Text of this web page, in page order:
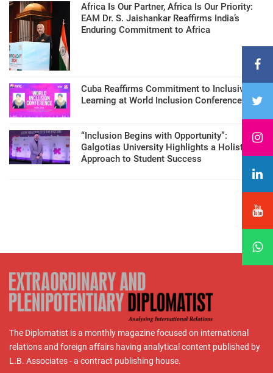
Africa Is Our Partner, Africa Is Our Priority:
EAM Dr. S. Jaishankar Reaffirms India’s
Enduring Commitment to Africa
Cuba Reaffirms Commitment to Inclusive
Learning at World Inclusion Conference
“Inclusion Begins with Opportunity”:
Galgotias University Highlights a Holistic
Approach to Student Success
The Diplomatist is a monthly magazine focused on international
relations and foreign affairs having analytical content published by
L.B. Associates - a contract publishing house.